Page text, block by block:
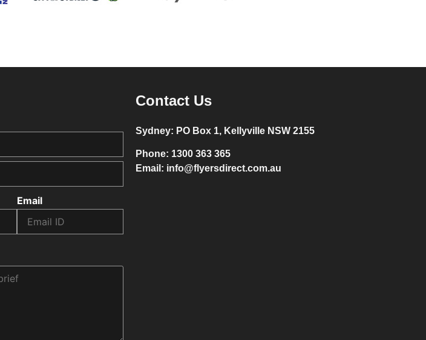
Email
Contact Us
Sydney: PO Box 1, Kellyville NSW 2155
Phone: 1300 363 365
Email: info@flyersdirect.com.au